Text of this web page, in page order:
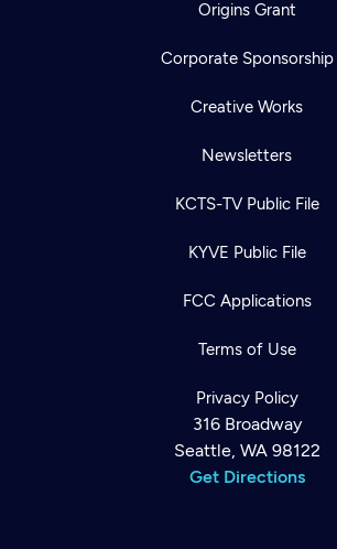
Origins Grant
Corporate Sponsorship
Creative Works
Newsletters
KCTS-TV Public File
KYVE Public File
FCC Applications
Terms of Use
Privacy Policy
316 Broadway
Seattle, WA 98122
Get Directions